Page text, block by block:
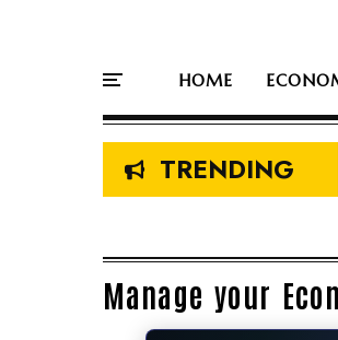
HOME
TRENDING
Manage your